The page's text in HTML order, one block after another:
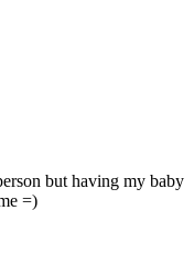
but having my baby
=)